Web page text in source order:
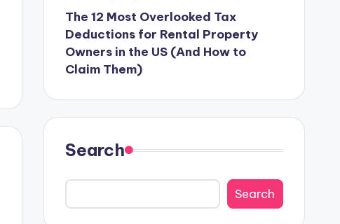
The 12 Most Overlooked Tax
Deductions for Rental Property
Owners in the US (And How to
Claim Them)
Search
Search